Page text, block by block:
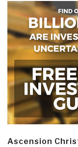
Ascension